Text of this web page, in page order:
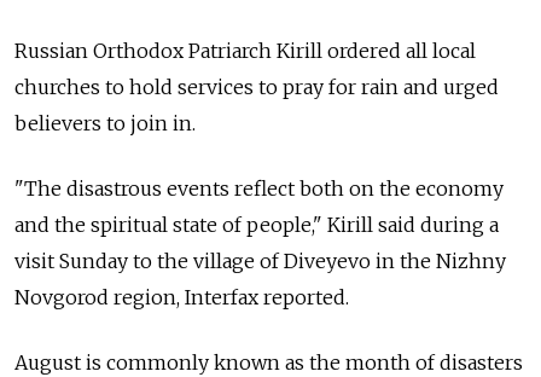
Russian Orthodox Patriarch Kirill ordered all local
churches to hold services to pray for rain and urged
believers to join in.
"The disastrous events reflect both on the economy
and the spiritual state of people," Kirill said during a
visit Sunday to the village of Diveyevo in the Nizhny
Novgorod region, Interfax reported.
August is commonly known as the month of disasters